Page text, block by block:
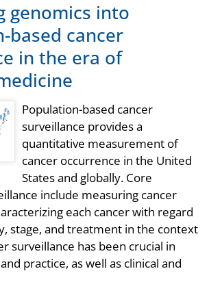
genomics into
based cancer
in the era of
Population-based cancer
surveillance provides a
quantitative measurement of
cancer occurrence in the United
States and globally. Core
include measuring cancer
each cancer with regard
stage, and treatment in the context
surveillance has been crucial in
practice, as well as clinical and